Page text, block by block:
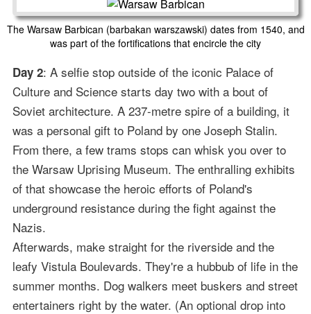
The Warsaw Barbican (barbakan warszawski) dates from 1540, and
was part of the fortifications that encircle the city
Day 2: A selfie stop outside of the iconic Palace of
Culture and Science starts day two with a bout of
Soviet architecture. A 237-metre spire of a building, it
was a personal gift to Poland by one Joseph Stalin.
From there, a few trams stops can whisk you over to
the Warsaw Uprising Museum. The enthralling exhibits
of that showcase the heroic efforts of Poland's
underground resistance during the fight against the
Nazis.
Afterwards, make straight for the riverside and the
leafy Vistula Boulevards. They're a hubbub of life in the
summer months. Dog walkers meet buskers and street
entertainers right by the water. (An optional drop into